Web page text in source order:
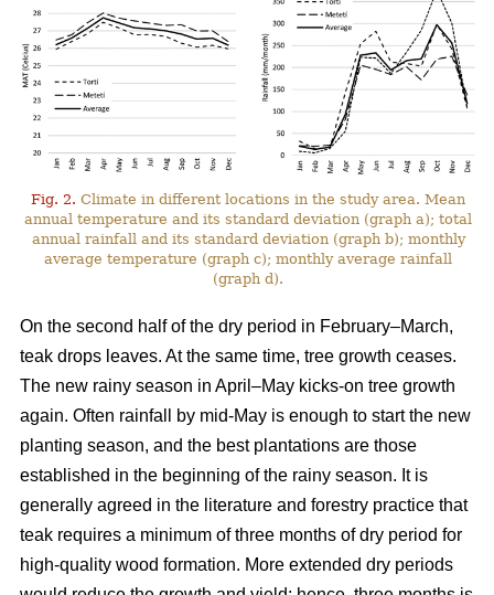
Fig. 2. Climate in different locations in the study area. Mean
annual temperature and its standard deviation (graph a); total
annual rainfall and its standard deviation (graph b); monthly
average temperature (graph c); monthly average rainfall
(graph d).
On the second half of the dry period in February–March,
teak drops leaves. At the same time, tree growth ceases.
The new rainy season in April–May kicks-on tree growth
again. Often rainfall by mid-May is enough to start the new
planting season, and the best plantations are those
established in the beginning of the rainy season. It is
generally agreed in the literature and forestry practice that
teak requires a minimum of three months of dry period for
high-quality wood formation. More extended dry periods